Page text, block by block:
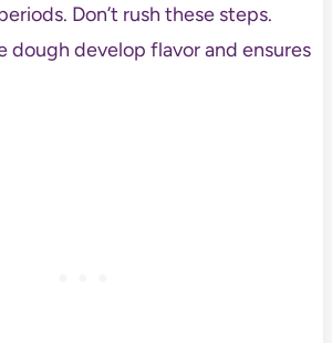
Don’t rush these steps.
dough develop flavor and ensures